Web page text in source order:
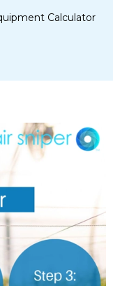
Calculator